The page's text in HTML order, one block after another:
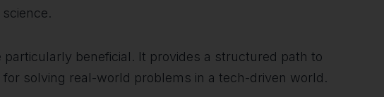
beneficial. It provides a structured path to
solving real-world problems in a tech-driven world.